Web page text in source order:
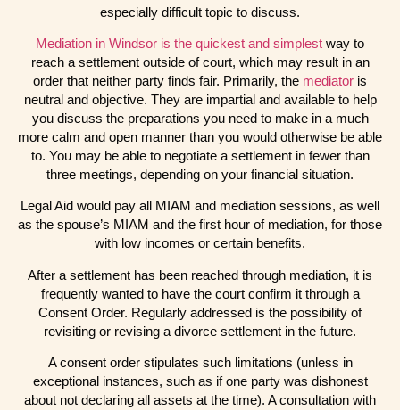
especially difficult topic to discuss.
Mediation in Windsor is the quickest and simplest way to
reach a settlement outside of court, which may result in an
order that neither party finds fair. Primarily, the mediator is
neutral and objective. They are impartial and available to help
you discuss the preparations you need to make in a much
more calm and open manner than you would otherwise be able
to. You may be able to negotiate a settlement in fewer than
three meetings, depending on your financial situation.
Legal Aid would pay all MIAM and mediation sessions, as well
as the spouse’s MIAM and the first hour of mediation, for those
with low incomes or certain benefits.
After a settlement has been reached through mediation, it is
frequently wanted to have the court confirm it through a
Consent Order. Regularly addressed is the possibility of
revisiting or revising a divorce settlement in the future.
A consent order stipulates such limitations (unless in
exceptional instances, such as if one party was dishonest
about not declaring all assets at the time). A consultation with